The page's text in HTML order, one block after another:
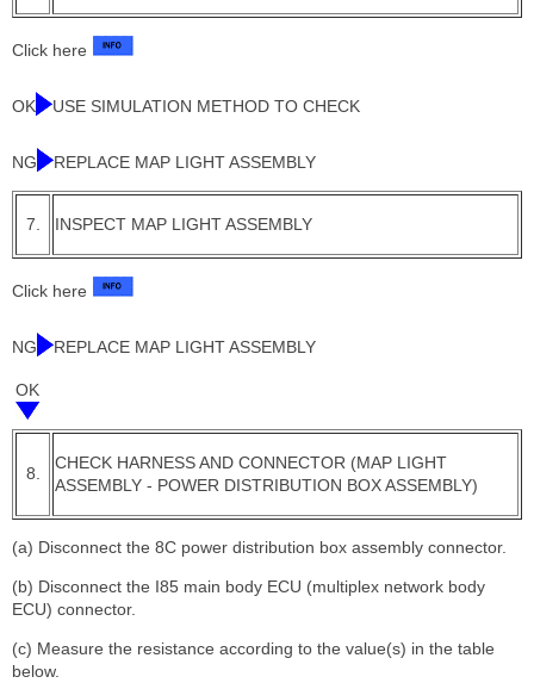
Click here
OK USE SIMULATION METHOD TO CHECK
NG REPLACE MAP LIGHT ASSEMBLY
7. INSPECT MAP LIGHT ASSEMBLY
Click here
NG REPLACE MAP LIGHT ASSEMBLY
OK
8.
CHECK HARNESS AND CONNECTOR (MAP LIGHT
ASSEMBLY - POWER DISTRIBUTION BOX ASSEMBLY)
(a) Disconnect the 8C power distribution box assembly connector.
(b) Disconnect the I85 main body ECU (multiplex network body
ECU) connector.
(c) Measure the resistance according to the value(s) in the table
below.